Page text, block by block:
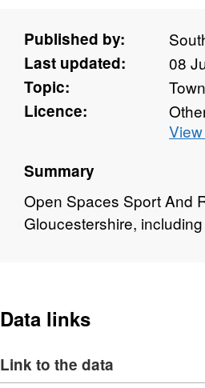
Published by:
Last updated:
08
Topic:
Licence:
Summary
Open Spaces Sport And
Gloucestershire,
Data links
Link to the data